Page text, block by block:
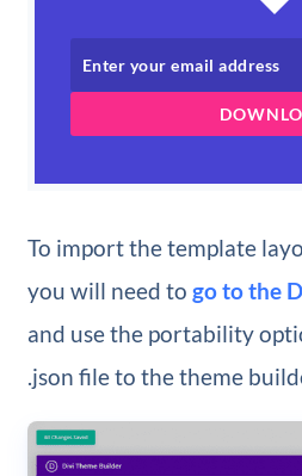
To import the template
you will need to go to the
and use the portability
.json file to the theme